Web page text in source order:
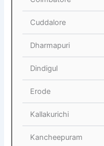
Cuddalore
Dharmapuri
Dindigul
Erode
Kallakurichi
Kancheepuram